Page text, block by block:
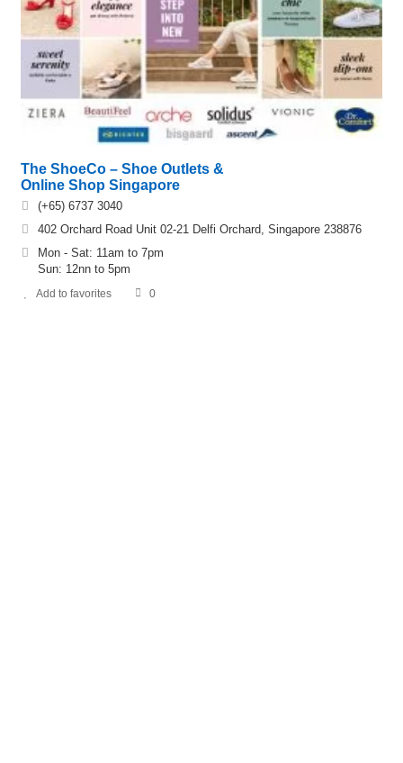
The ShoeCo – Shoe Outlets &
Online Shop Singapore
(+65) 6737 3040
402 Orchard Road Unit 02-21 Delfi Orchard, Singapore 238876
Mon - Sat: 11am to 7pm
Sun: 12nn to 5pm
Add to favorites 0